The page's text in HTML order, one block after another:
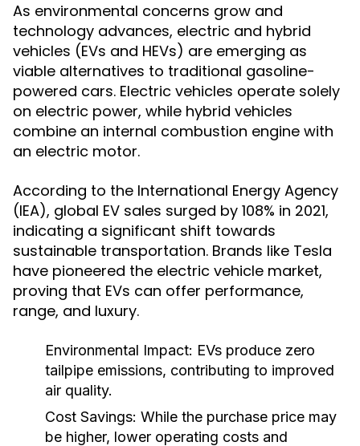
As environmental concerns grow and
technology advances, electric and hybrid
vehicles (EVs and HEVs) are emerging as
viable alternatives to traditional gasoline-
powered cars. Electric vehicles operate solely
on electric power, while hybrid vehicles
combine an internal combustion engine with
an electric motor.
According to the International Energy Agency
(IEA), global EV sales surged by 108% in 2021,
indicating a significant shift towards
sustainable transportation. Brands like Tesla
have pioneered the electric vehicle market,
proving that EVs can offer performance,
range, and luxury.
Environmental Impact: EVs produce zero
tailpipe emissions, contributing to improved
air quality.
Cost Savings: While the purchase price may
be higher, lower operating costs and